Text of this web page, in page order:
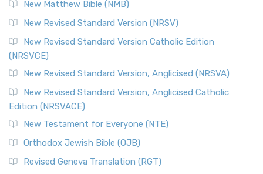
New Matthew Bible (NMB)
New Revised Standard Version (NRSV)
New Revised Standard Version Catholic Edition
(NRSVCE)
New Revised Standard Version, Anglicised (NRSVA)
New Revised Standard Version, Anglicised Catholic
Edition (NRSVACE)
New Testament for Everyone (NTE)
Orthodox Jewish Bible (OJB)
Revised Geneva Translation (RGT)